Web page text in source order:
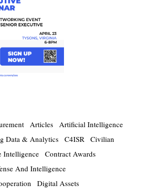
Articles Artificial Intelligence
Data & Analytics C4ISR Civilian
Intelligence Contract Awards
And Intelligence
Digital Assets